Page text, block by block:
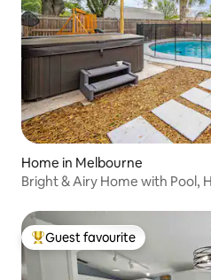
Home in Melbourne
Bright & Airy Home with Pool,
Top guest favourite
Guest favourite